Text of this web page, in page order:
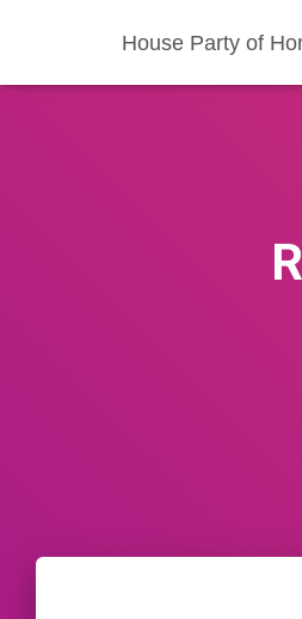
House Party of